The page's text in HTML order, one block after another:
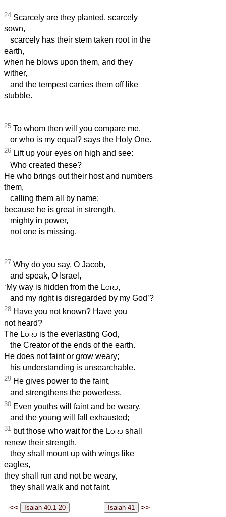
24 Scarcely are they planted, scarcely
sown,
scarcely has their stem taken root in the
earth,
when he blows upon them, and they
wither,
and the tempest carries them off like
stubble.
25 To whom then will you compare me,
or who is my equal? says the Holy One.
26 Lift up your eyes on high and see:
Who created these?
He who brings out their host and numbers
them,
calling them all by name;
because he is great in strength,
mighty in power,
not one is missing.
27 Why do you say, O Jacob,
and speak, O Israel,
‘My way is hidden from the Lord,
and my right is disregarded by my God’?
28 Have you not known? Have you
not heard?
The Lord is the everlasting God,
the Creator of the ends of the earth.
He does not faint or grow weary;
his understanding is unsearchable.
29 He gives power to the faint,
and strengthens the powerless.
30 Even youths will faint and be weary,
and the young will fall exhausted;
31 but those who wait for the Lord shall
renew their strength,
they shall mount up with wings like
eagles,
they shall run and not be weary,
they shall walk and not faint.
<< >>